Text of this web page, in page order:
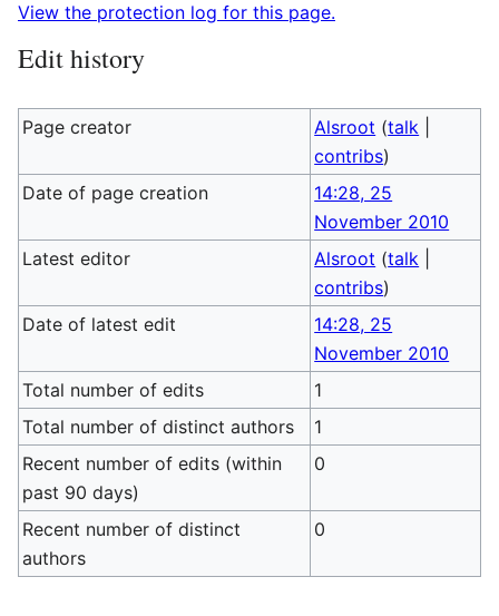
View the protection log for this page.
Edit history
Page creator Alsroot (talk
contribs)
Date of page creation
14:28, 25
November 2010
Latest editor
Alsroot (talk
contribs)
Date of latest edit
14:28, 25
November 2010
Total number of edits
1
Total number of distinct authors
1
Recent number of edits (within
past 90 days)
0
Recent number of distinct
authors
0